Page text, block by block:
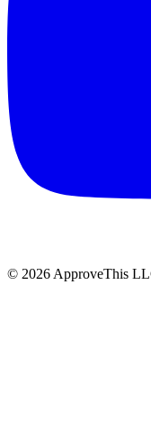
© 2026 ApproveThis